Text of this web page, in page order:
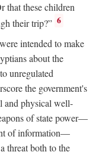
that these children
their trip?” 6
intended to make
about the
unregulated
the government's
and physical well-
of state power—
of information—
threat both to the